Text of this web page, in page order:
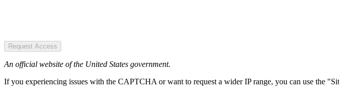
Request Access
An official website of the United States government.
If you experiencing issues with the CAPTCHA or want to request a wider IP range, you can use the